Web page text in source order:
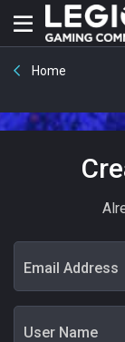
Home
Email Address
User Name